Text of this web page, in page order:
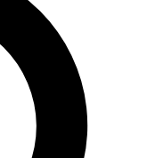
sign you up to
inspiration,